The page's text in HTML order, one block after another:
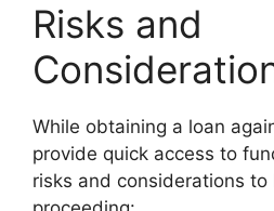
Risks and
While obtaining a loan
provide quick access to
risks and considerations